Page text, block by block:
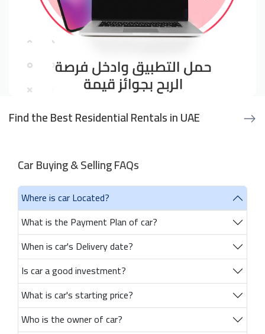
Find the Best Residential Rentals in UAE
Car Buying & Selling FAQs
Where is car Located?
What is the Payment Plan of car?
When is car's Delivery date?
Is car a good investment?
What is car's starting price?
Who is the owner of car?